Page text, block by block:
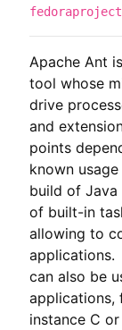
Apache Ant
tool whose
drive
and
points
known
build of Java
of built-in
allowing to
applications.
can also be
applications,
instance C